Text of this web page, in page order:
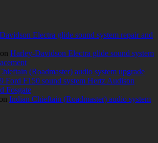
Electra glide sound system repair and
on Harley-Davidson Electra glide sound system
(Roadmaster) audio system upgrade
Ford F150 sound system Hertz Audison
Fosgate
on Indian Chieftain (Roadmaster) audio system